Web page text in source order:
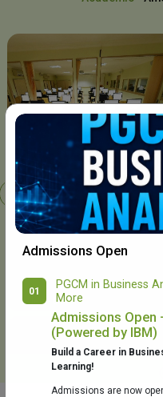
Chavara I.T. Centre
College Library
Admissions Open
01
PGCM in Business
More
Admissions Open
(Powered by IBM)
Build a Career in
Learning!
Admissions are now